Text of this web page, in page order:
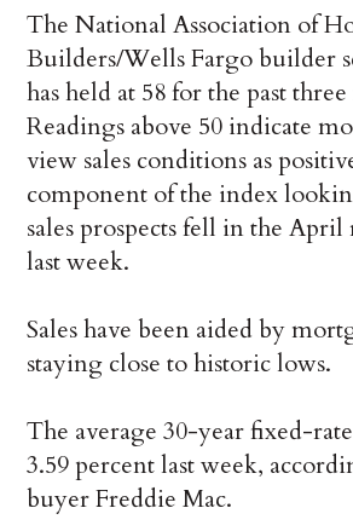
The National Association of
Builders/Wells Fargo builder
has held at 58 for the past
Readings above 50 indicate
view sales conditions as
component of the index
sales prospects fell in the April
last week.
Sales have been aided by
staying close to historic lows.
The average 30-year fixed-
3.59 percent last week,
buyer Freddie Mac.